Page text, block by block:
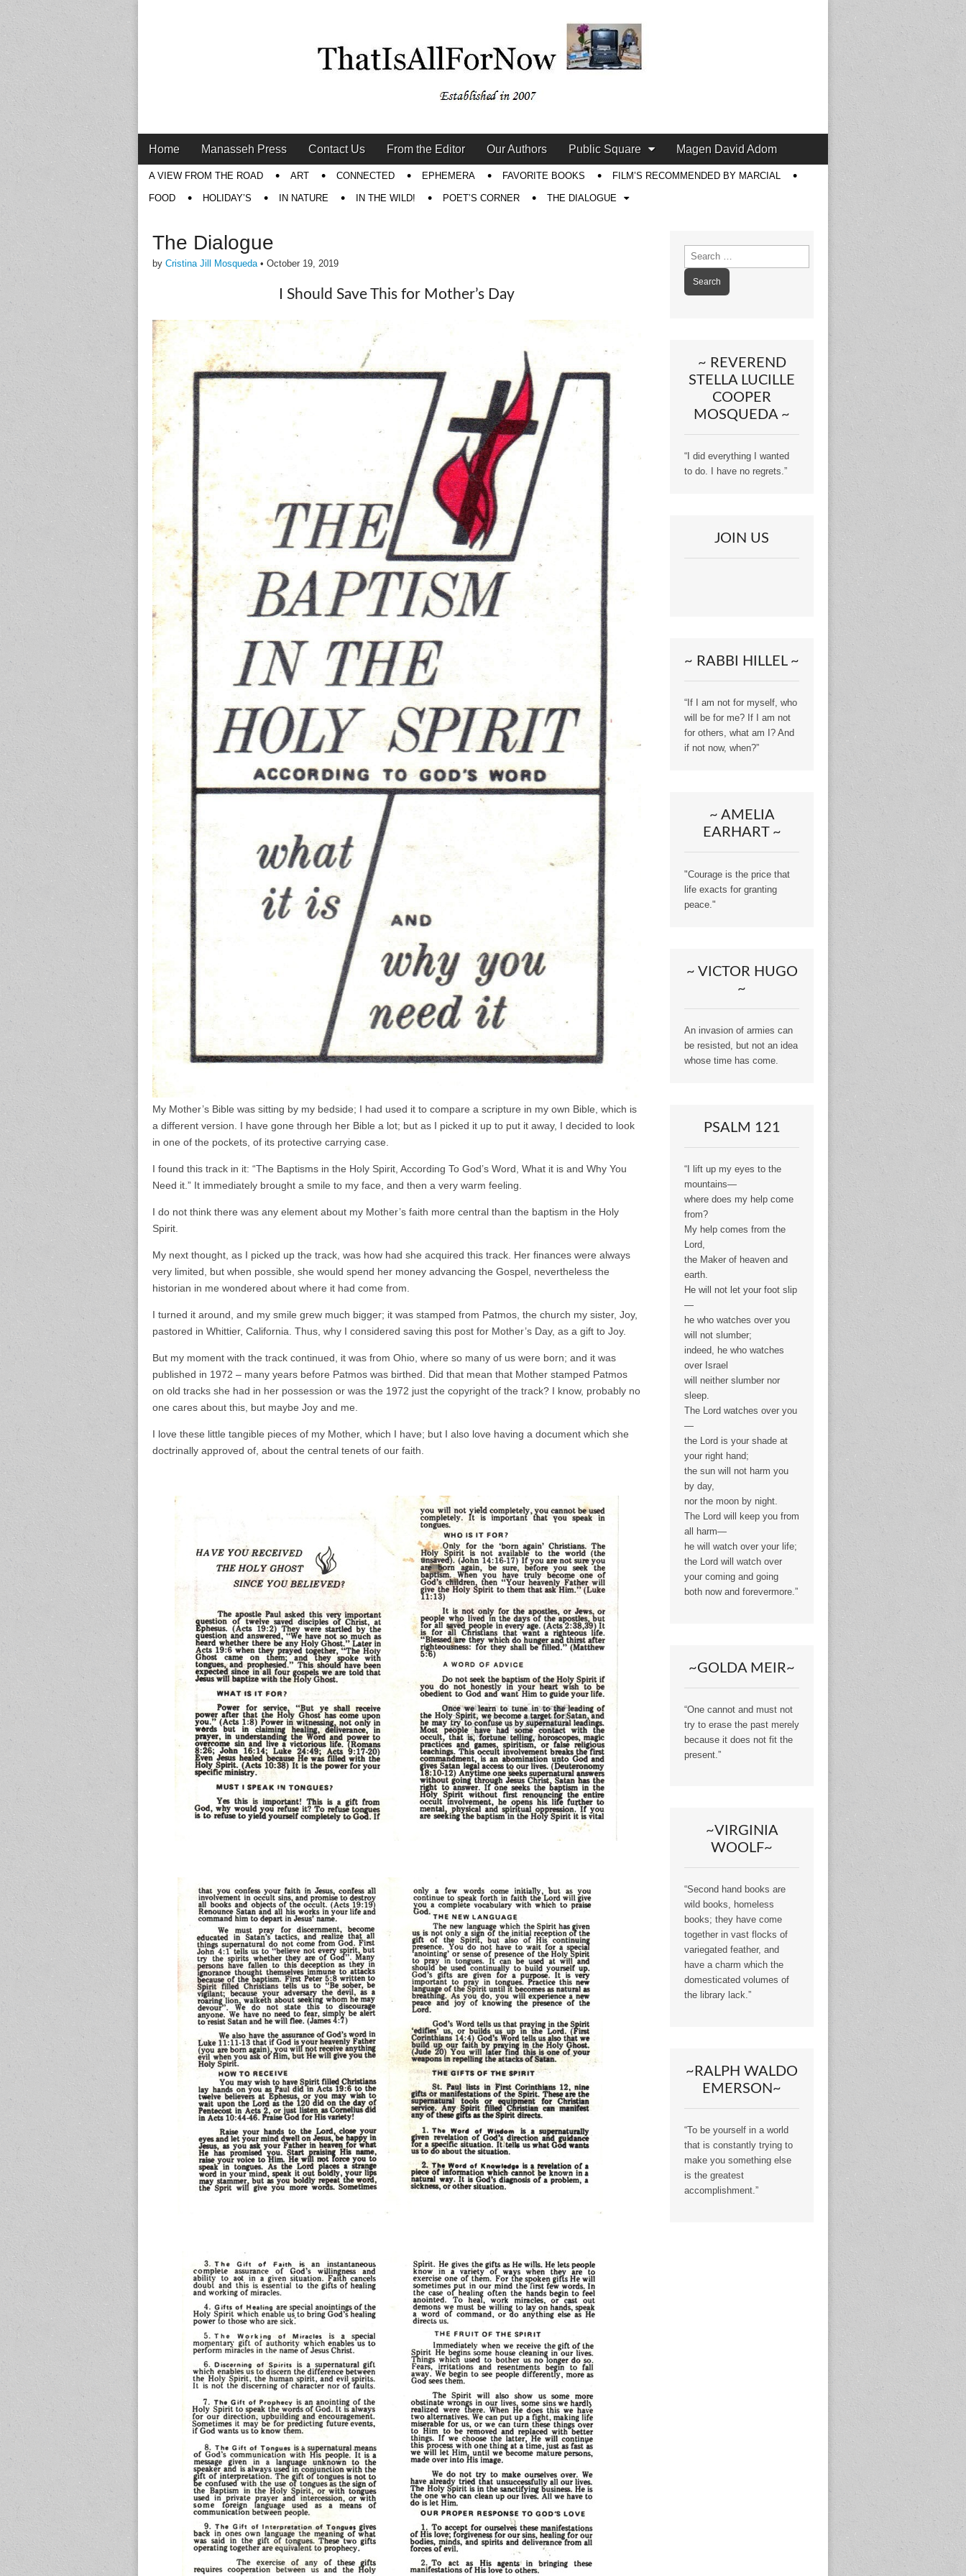
Main
menu
Skip
to
content
Home Manasseh Press Contact Us From the Editor Our Authors Public Square Magen David Adom
SubA VIEW FROM THE ROAD ART CONNECTED EPHEMERA FAVORITE BOOKS FILM’S RECOMMENDED BY MARCIAL
FOOD HOLIDAY’S IN NATURE IN THE WILD! POET’S CORNER THE DIALOGUE
The Dialogue
by Cristina Jill Mosqueda• October 19, 2019
I Should Save This for Mother’s Day
My Mother’s Bible was sitting by my bedside; I had used it to compare a scripture in my own Bible, which is
a different version. I have gone through her Bible a lot; but as I picked it up to put it away, I decided to look
in one of the pockets, of its protective carrying case.
I found this track in it: “The Baptisms in the Holy Spirit, According To God’s Word, What it is and Why You
Need it.” It immediately brought a smile to my face, and then a very warm feeling.
I do not think there was any element about my Mother’s faith more central than the baptism in the Holy
Spirit.
My next thought, as I picked up the track, was how had she acquired this track. Her finances were always
very limited, but when possible, she would spend her money advancing the Gospel, nevertheless the
historian in me wondered about where it had come from.
I turned it around, and my smile grew much bigger; it was stamped from Patmos, the church my sister, Joy,
pastored in Whittier, California. Thus, why I considered saving this post for Mother’s Day, as a gift to Joy.
But my moment with the track continued, it was from Ohio, where so many of us were born; and it was
published in 1972 – many years before Patmos was birthed. Did that mean that Mother stamped Patmos
on old tracks she had in her possession or was the 1972 just the copyright of the track? I know, probably no
one cares about this, but maybe Joy and me.
I love these little tangible pieces of my Mother, which I have; but I also love having a document which she
doctrinally approved of, about the central tenets of our faith.
Search
for:
~ REVEREND
STELLA LUCILLE
COOPER
MOSQUEDA ~
“I did everything I wanted
to do. I have no regrets.”
JOIN US
~ RABBI HILLEL ~
“If I am not for myself, who
will be for me? If I am not
for others, what am I? And
if not now, when?”
~ AMELIA
EARHART ~
"Courage is the price that
life exacts for granting
peace."
~ VICTOR HUGO
~
An invasion of armies can
be resisted, but not an idea
whose time has come.
PSALM 121
“I lift up my eyes to the
mountains—
where does my help come
from?
My help comes from the
Lord,
the Maker of heaven and
earth.
He will not let your foot slip
—
he who watches over you
will not slumber;
indeed, he who watches
over Israel
will neither slumber nor
sleep.
The Lord watches over you
—
the Lord is your shade at
your right hand;
the sun will not harm you
by day,
nor the moon by night.
The Lord will keep you from
all harm—
he will watch over your life;
the Lord will watch over
your coming and going
both now and forevermore.”
~GOLDA MEIR~
“One cannot and must not
try to erase the past merely
because it does not fit the
present.”
~VIRGINIA
WOOLF~
“Second hand books are
wild books, homeless
books; they have come
together in vast flocks of
variegated feather, and
have a charm which the
domesticated volumes of
the library lack.”
~RALPH WALDO
EMERSON~
“To be yourself in a world
that is constantly trying to
make you something else
is the greatest
accomplishment.”